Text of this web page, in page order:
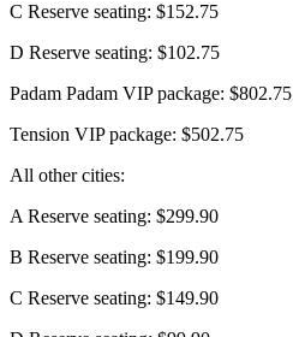
C Reserve seating: $152.75
D Reserve seating: $102.75
Padam Padam VIP package: $802.75
Tension VIP package: $502.75
All other cities:
A Reserve seating: $299.90
B Reserve seating: $199.90
C Reserve seating: $149.90